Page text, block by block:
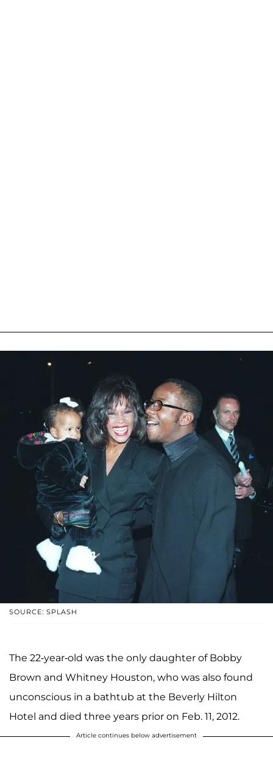
SOURCE: SPLASH
The 22-year-old was the only daughter of Bobby
Brown and Whitney Houston, who was also found
unconscious in a bathtub at the Beverly Hilton
Hotel and died three years prior on Feb. 11, 2012.
Article continues below advertisement